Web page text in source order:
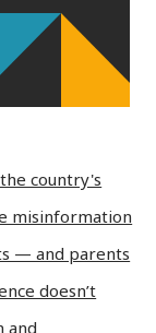
country's
misinformation
— and parents
doesn’t
and